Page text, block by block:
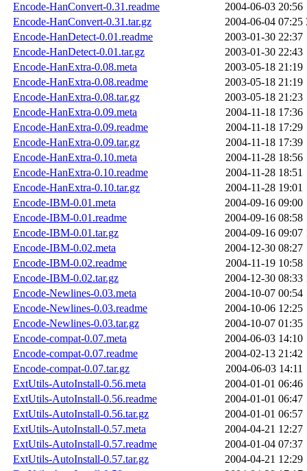
Encode-HanConvert-0.31.readme
2004-06-03 20:56
Encode-HanConvert-0.31.tar.gz
2004-06-04 07:25
Encode-HanDetect-0.01.readme
2003-01-30 22:37
Encode-HanDetect-0.01.tar.gz
2003-01-30 22:43
Encode-HanExtra-0.08.meta
2003-05-18 21:19
Encode-HanExtra-0.08.readme
2003-05-18 21:19
Encode-HanExtra-0.08.tar.gz
2003-05-18 21:23
Encode-HanExtra-0.09.meta
2004-11-18 17:36
Encode-HanExtra-0.09.readme
2004-11-18 17:29
Encode-HanExtra-0.09.tar.gz
2004-11-18 17:39
Encode-HanExtra-0.10.meta
2004-11-28 18:56
Encode-HanExtra-0.10.readme
2004-11-28 18:51
Encode-HanExtra-0.10.tar.gz
2004-11-28 19:01
Encode-IBM-0.01.meta
2004-09-16 09:00
Encode-IBM-0.01.readme
2004-09-16 08:58
Encode-IBM-0.01.tar.gz
2004-09-16 09:07
Encode-IBM-0.02.meta
2004-12-30 08:27
Encode-IBM-0.02.readme
2004-11-19 10:58
Encode-IBM-0.02.tar.gz
2004-12-30 08:33
Encode-Newlines-0.03.meta
2004-10-07 00:54
Encode-Newlines-0.03.readme
2004-10-06 12:25
Encode-Newlines-0.03.tar.gz
2004-10-07 01:35
Encode-compat-0.07.meta
2004-06-03 14:10
Encode-compat-0.07.readme
2004-02-13 21:42
Encode-compat-0.07.tar.gz
2004-06-03 14:11
ExtUtils-AutoInstall-0.56.meta
2004-01-01 06:46
ExtUtils-AutoInstall-0.56.readme
2004-01-01 06:47
ExtUtils-AutoInstall-0.56.tar.gz
2004-01-01 06:57
ExtUtils-AutoInstall-0.57.meta
2004-04-21 12:27
ExtUtils-AutoInstall-0.57.readme
2004-01-04 07:37
ExtUtils-AutoInstall-0.57.tar.gz
2004-04-21 12:29